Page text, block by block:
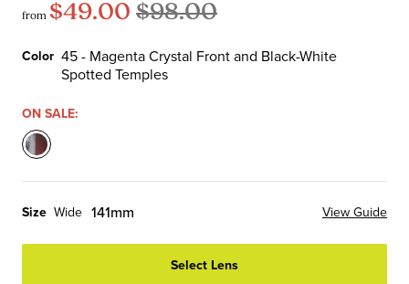
from $49.00 $98.00
Color 45 - Magenta Crystal Front and Black-White
Spotted Temples
Color
ON SALE:
45
-
Crystal
Front
Size Wide 141mm View Guide
Select Lens